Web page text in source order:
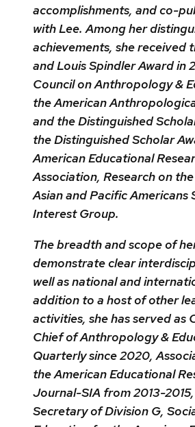
accomplishments, and co-
with Lee. Among her
achievements, she received
and Louis Spindler Award in
Council on Anthropology &
the American
and the Distinguished
the Distinguished Scholar
American Educational
Association, Research on
Asian and Pacific Americans
Interest Group.
The breadth and scope of
demonstrate clear
well as national and
addition to a host of other
activities, she has served as
Chief of Anthropology &
Quarterly since 2020,
the American Educational
Journal-SIA from 2013-
Secretary of Division G,